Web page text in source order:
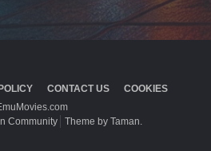
CONTACT US
COOKIES
Community
Theme by Taman.